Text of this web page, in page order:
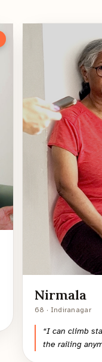
Nirmala
68 · Indiranagar
“I can climb
the railing